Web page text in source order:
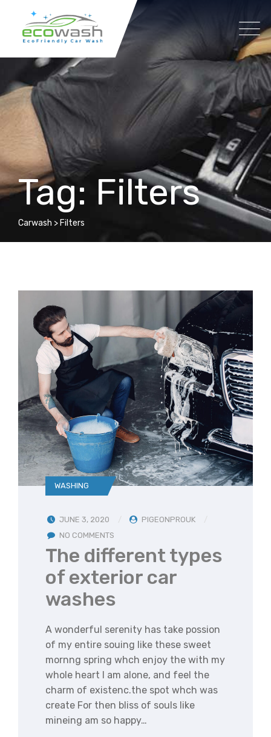
content
Tag: Filters
Carwash > Filters
WASHING
JUNE 3, 2020
PIGEONPROUK
NO COMMENTS
The different types
of exterior car
washes
A wonderful serenity has take possion
of my entire souing like these sweet
mornng spring whch enjoy the with my
whole heart I am alone, and feel the
charm of existenc.the spot whch was
create For then bliss of souls like
mineing am so happy…